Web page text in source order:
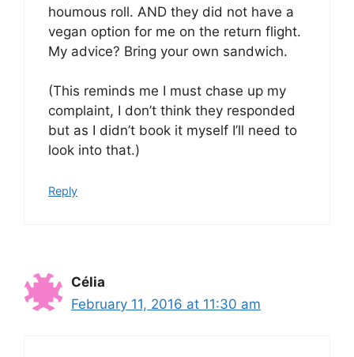
houmous roll. AND they did not have a
vegan option for me on the return flight.
My advice? Bring your own sandwich.
(This reminds me I must chase up my
complaint, I don’t think they responded
but as I didn’t book it myself I’ll need to
look into that.)
Reply
Célia
February 11, 2016 at 11:30 am